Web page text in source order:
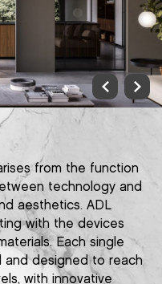
from the function
technology and
aesthetics. ADL
with the devices
Each single
and designed to reach
with innovative